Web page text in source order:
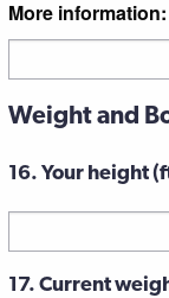
More information:
Weight and
16. Your height
17. Current